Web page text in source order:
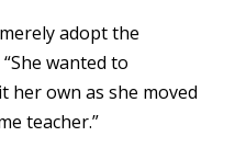
adopt the
wanted to
her own as she moved
teacher.”